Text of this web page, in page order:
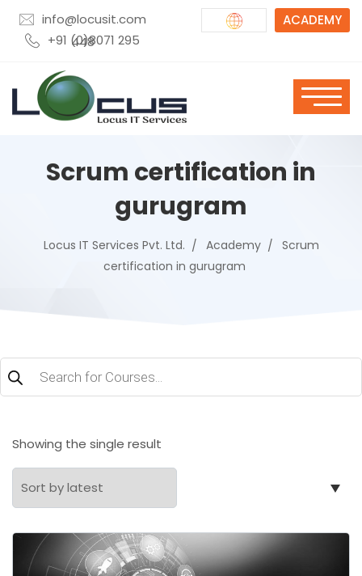
info@locusit.com
+91 (0)8071 295 448
ACADEMY
Scrum certification in
gurugram
Locus IT Services Pvt. Ltd. Academy
Scrum
certification in gurugram
Products
search
Showing the single result